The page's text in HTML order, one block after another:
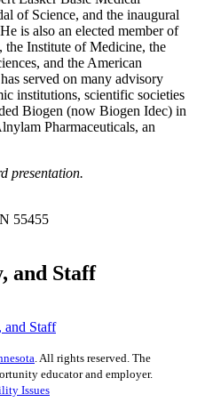
of Science, and the inaugural
is also an elected member of
the Institute of Medicine, the
and the American
served on many advisory
institutions, scientific societies
Biogen (now Biogen Idec) in
Pharmaceuticals, an
presentation.
55455
and Staff
and Staff
. All rights reserved. The
educator and employer.
Issues